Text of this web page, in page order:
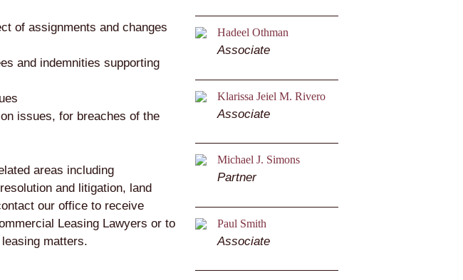
of assignments and changes
and indemnities supporting
issues, for breaches of the
areas including
and litigation, land
our office to receive
Leasing Lawyers or to
matters.
Hadeel Othman
Associate
Klarissa Jeiel M. Rivero
Associate
Michael J. Simons
Partner
Paul Smith
Associate